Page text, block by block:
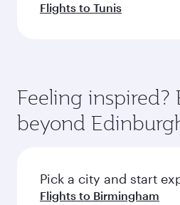
Flights to Tunis
Feeling inspired?
beyond
Pick a city and start
Flights to Birmingham